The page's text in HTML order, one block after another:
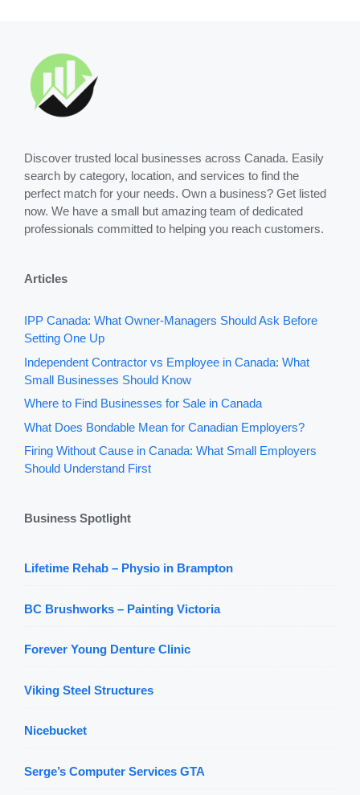
Discover trusted local businesses across Canada. Easily
search by category, location, and services to find the
perfect match for your needs. Own a business? Get listed
now. We have a small but amazing team of dedicated
professionals committed to helping you reach customers.
Articles
IPP Canada: What Owner-Managers Should Ask Before
Setting One Up
Independent Contractor vs Employee in Canada: What
Small Businesses Should Know
Where to Find Businesses for Sale in Canada
What Does Bondable Mean for Canadian Employers?
Firing Without Cause in Canada: What Small Employers
Should Understand First
Business Spotlight
Lifetime Rehab – Physio in Brampton
BC Brushworks – Painting Victoria
Forever Young Denture Clinic
Viking Steel Structures
Nicebucket
Serge’s Computer Services GTA